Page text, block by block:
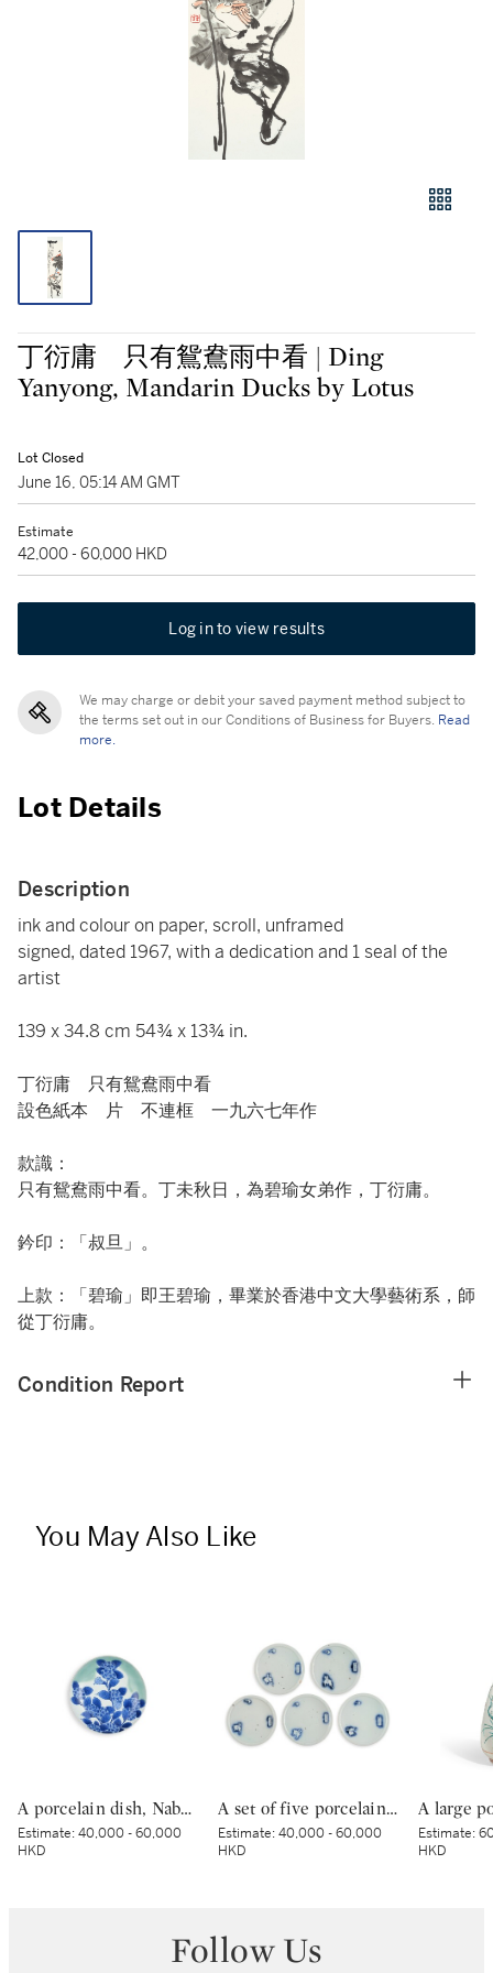
丁衍庸 只有鴛鴦雨中看 | Ding
Yanyong, Mandarin Ducks by Lotus
Lot Closed
June 16, 05:14 AM GMT
Estimate
42,000 - 60,000 HKD
Log in to view results
We may charge or debit your saved payment method subject to
the terms set out in our Conditions of Business for Buyers. Read
more.
Lot Details
Description
ink and colour on paper, scroll, unframed
signed, dated 1967, with a dedication and 1 seal of the
artist
139 x 34.8 cm 54¾ x 13¾ in.
丁衍庸 只有鴛鴦雨中看
設色紙本 片 不連框 一九六七年作
款識：
只有鴛鴦雨中看。丁未秋日，為碧瑜女弟作，丁衍庸。
鈐印：「叔旦」。
上款：「碧瑜」即王碧瑜，畢業於香港中文大學藝術系，師
從丁衍庸。
Condition Report
You May Also Like
A porcelain dish, Nabeshima ware, Hizen, Edo period, late 17th – early 18th century | 青磁染付紫陽花文皿 肥前 鍋島藩窯 江戸時代中期 17世紀後半～18世紀前半
Estimate:40,000 - 60,000
HKD
A set of five porcelain dishes, Shoki Imari ware, Hizen, Edo period, circa 1630-40 | 染付吹墨兎図皿 五枚 初期伊万里 肥前 江戸時代前期 1630-1640年代
Estimate:40,000 - 60,000
HKD
Estimate:
HKD
Follow Us